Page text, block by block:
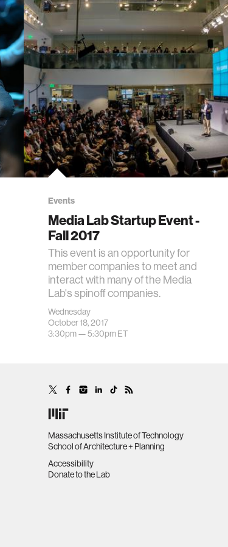
Events
Media Lab Startup Event -
Fall 2017
This event is an opportunity for
member companies to meet and
interact with many of the Media
Lab's spinoff companies.
Wednesday
October 18, 2017
3:30pm —5:30pmET
Massachusetts Institute of Technology
School of Architecture + Planning
Accessibility
Donate to the Lab